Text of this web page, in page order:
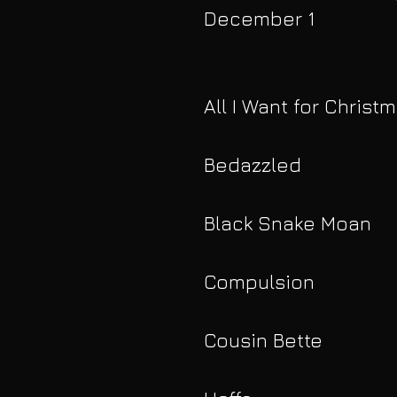
December 1
All I Want for
Bedazzled
Black Snake Moan
Compulsion
Cousin Bette